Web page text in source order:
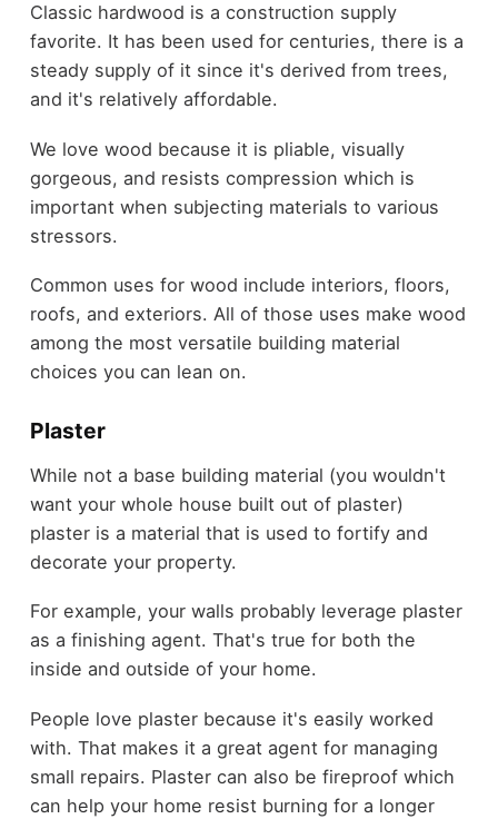
Classic hardwood is a construction supply
favorite. It has been used for centuries, there is a
steady supply of it since it's derived from trees,
and it's relatively affordable.
We love wood because it is pliable, visually
gorgeous, and resists compression which is
important when subjecting materials to various
stressors.
Common uses for wood include interiors, floors,
roofs, and exteriors. All of those uses make wood
among the most versatile building material
choices you can lean on.
Plaster
While not a base building material (you wouldn't
want your whole house built out of plaster)
plaster is a material that is used to fortify and
decorate your property.
For example, your walls probably leverage plaster
as a finishing agent. That's true for both the
inside and outside of your home.
People love plaster because it's easily worked
with. That makes it a great agent for managing
small repairs. Plaster can also be fireproof which
can help your home resist burning for a longer